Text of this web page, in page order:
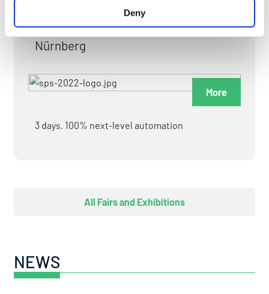
Deny
Date: 24. November 2026 - 26. November 2026
Nürnberg
More
3 days. 100% next-level automation
All Fairs and Exhibitions
NEWS